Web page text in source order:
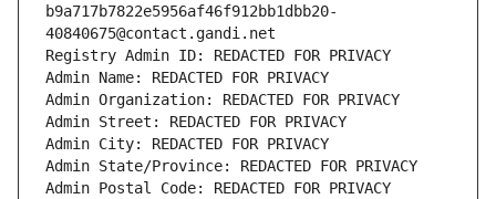
b9a717b7822e5956af46f912bb1dbb20-
40840675@contact.gandi.net
Registry Admin ID: REDACTED FOR PRIVACY
Admin Name: REDACTED FOR PRIVACY
Admin Organization: REDACTED FOR PRIVACY
Admin Street: REDACTED FOR PRIVACY
Admin City: REDACTED FOR PRIVACY
Admin State/Province: REDACTED FOR PRIVACY
Admin Postal Code: REDACTED FOR PRIVACY